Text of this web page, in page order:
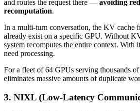
and routes the request there — avoiding
recomputation.
In a multi-turn conversation, the KV cache
already exist on a specific GPU. Without
system recomputes the entire context. With
need processing.
For a fleet of 64 GPUs serving thousands
eliminates massive amounts of duplicate
3. NIXL (Low-Latency